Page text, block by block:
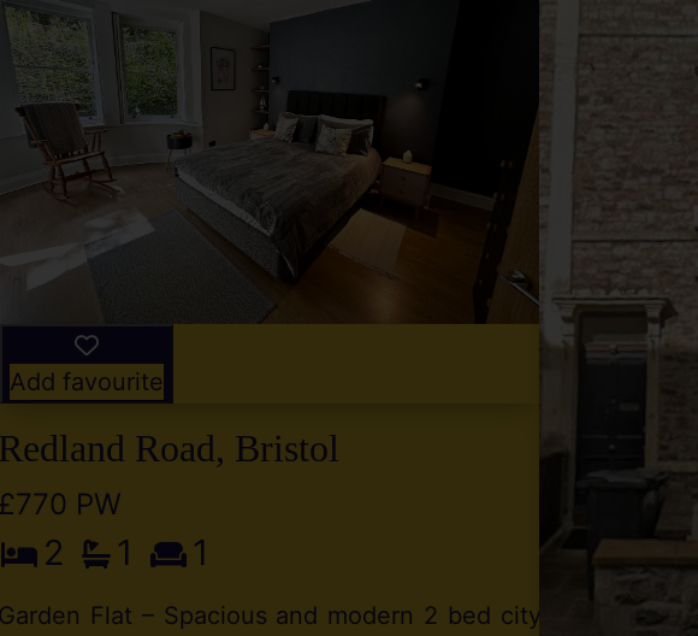
Add favourite
Road, Bristol
PW
2 1 1
Flat – Spacious and modern 2 bed city